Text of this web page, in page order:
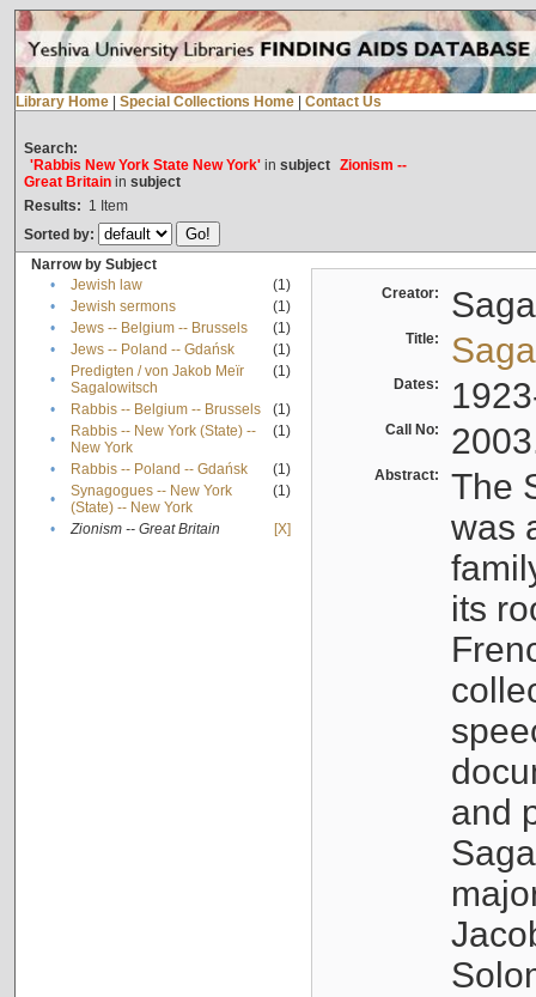
Library Home Special Collections Home Contact Us
Search:
'Rabbis New York State New York'in subject Zionism --
Great Britainin subject
Results: 1 Item
Sorted by:
Narrow by Subject
•
Jewish law
(1)
•
Jewish sermons
(1)
•
Jews -- Belgium -- Brussels
(1)
•
Jews -- Poland -- Gdańsk
(1)
•
Predigten / von Jakob Meïr
Sagalowitsch
(1)
• Rabbis -- Belgium -- Brussels
(1)
•
Rabbis -- New York (State) --
New York
(1)
• Rabbis -- Poland -- Gdańsk
(1)
•
Synagogues -- New York
(State) -- New York
(1)
• Zionism -- Great Britain [X]
Creator:
Title:
Dates:
Call No:
Abstract:
The
was
its
and